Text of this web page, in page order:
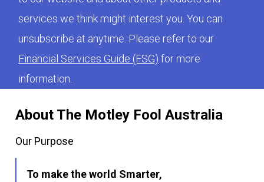
About The Motley Fool Australia
Our Purpose
To make the world Smarter,
services we think might interest you. You can
unsubscribe at anytime. Please refer to our
Financial Services Guide (FSG) for more
information.